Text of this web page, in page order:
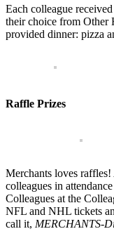
Each colleague
their choice from Other
provided dinner: pizza
Raffle Prizes
Merchants loves
colleagues in
Colleagues at the
NFL and NHL tickets
call it, MERCHANTS-